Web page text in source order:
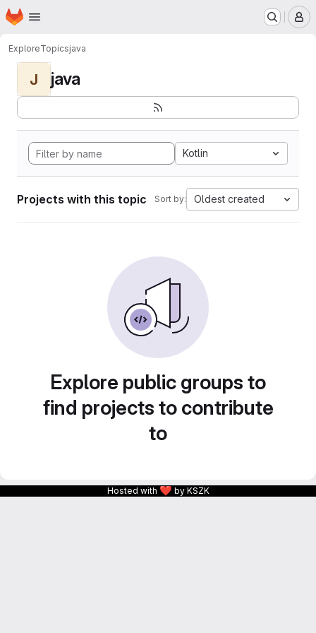
Skip to main content
Homepage
ExploreTopicsjava
J java
Kotlin
Projects with this topic Sort by: Oldest created
Explore public groups to
find projects to contribute
to
Hosted with ❤ by KSZK